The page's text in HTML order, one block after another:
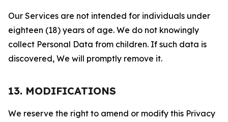
Our Services are not intended for individuals under
eighteen (18) years of age. We do not knowingly
collect Personal Data from children. If such data is
discovered, We will promptly remove it.
13. MODIFICATIONS
We reserve the right to amend or modify this Privacy